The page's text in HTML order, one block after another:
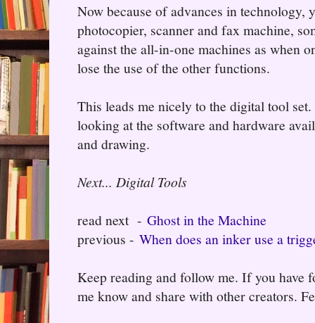
Now because of advances in technology,
photocopier, scanner and fax machine,
against the all-in-one machines as when
lose the use of the other functions.
This leads me nicely to the digital tool
looking at the software and hardware
and drawing.
Next... Digital Tools
read next - Ghost in the Machine
previous - When does an inker use a
Keep reading and follow me. If you have
me know and share with other creators.